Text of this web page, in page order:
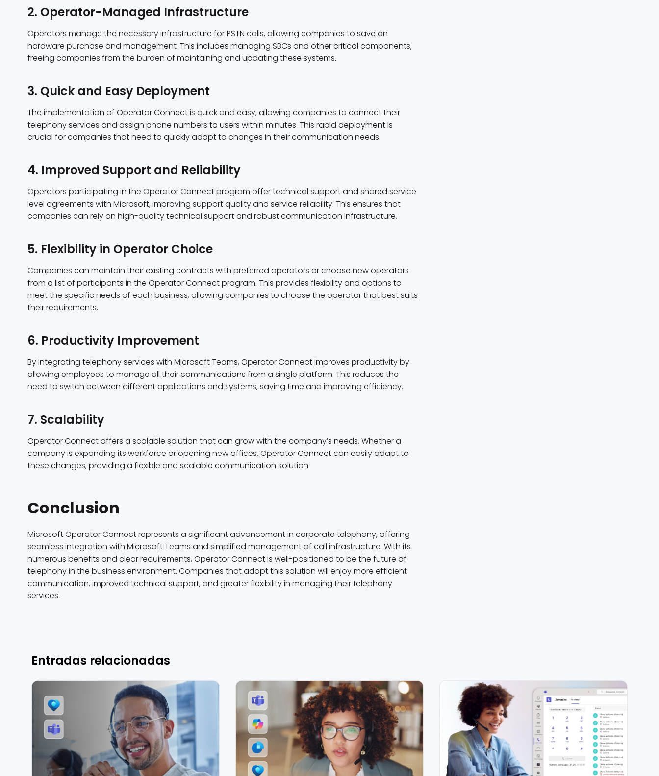
2. Operator-Managed Infrastructure
Operators manage the necessary infrastructure for PSTN calls, allowing companies to save on
hardware purchase and management. This includes managing SBCs and other critical components,
freeing companies from the burden of maintaining and updating these systems.
3. Quick and Easy Deployment
The implementation of Operator Connect is quick and easy, allowing companies to connect their
telephony services and assign phone numbers to users within minutes. This rapid deployment is
crucial for companies that need to quickly adapt to changes in their communication needs.
4. Improved Support and Reliability
Operators participating in the Operator Connect program offer technical support and shared service
level agreements with Microsoft, improving support quality and service reliability. This ensures that
companies can rely on high-quality technical support and robust communication infrastructure.
5. Flexibility in Operator Choice
Companies can maintain their existing contracts with preferred operators or choose new operators
from a list of participants in the Operator Connect program. This provides flexibility and options to
meet the specific needs of each business, allowing companies to choose the operator that best suits
their requirements.
6. Productivity Improvement
By integrating telephony services with Microsoft Teams, Operator Connect improves productivity by
allowing employees to manage all their communications from a single platform. This reduces the
need to switch between different applications and systems, saving time and improving efficiency.
7. Scalability
Operator Connect offers a scalable solution that can grow with the company’s needs. Whether a
company is expanding its workforce or opening new offices, Operator Connect can easily adapt to
these changes, providing a flexible and scalable communication solution.
Conclusion
Microsoft Operator Connect represents a significant advancement in corporate telephony, offering
seamless integration with Microsoft Teams and simplified management of call infrastructure. With its
numerous benefits and clear requirements, Operator Connect is well-positioned to be the future of
telephony in the business environment. Companies that adopt this solution will enjoy more efficient
communication, improved technical support, and greater flexibility in managing their telephony
services.
Entradas relacionadas